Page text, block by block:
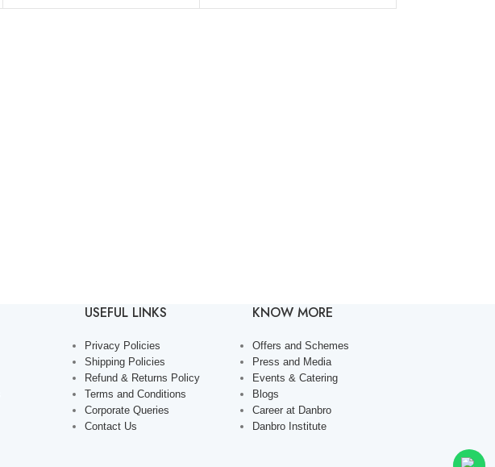
USEFUL LINKS
Privacy Policies
Shipping Policies
Refund & Returns Policy
Terms and Conditions
Corporate Queries
Contact Us
KNOW MORE
Offers and Schemes
Press and Media
Events & Catering
Blogs
Career at Danbro
Danbro Institute